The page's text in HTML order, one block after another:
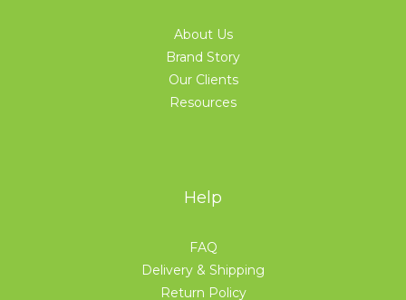
About Us
Brand Story
Our Clients
Resources
Help
FAQ
Delivery & Shipping
Return Policy